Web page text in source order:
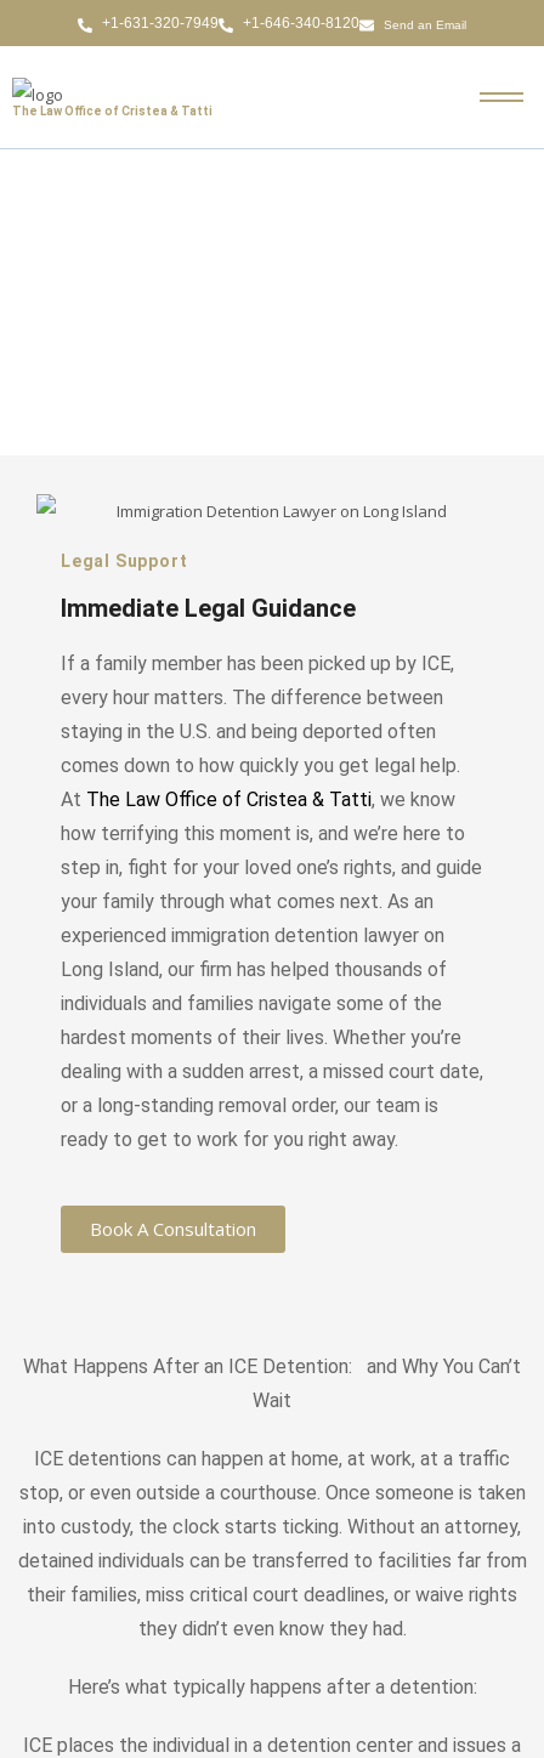
Send an Email
The Law Office of Cristea & Tatti
Legal Support
Immediate Legal Guidance
If a family member has been picked up by ICE,
every hour matters. The difference between
staying in the U.S. and being deported often
comes down to how quickly you get legal help.
At The Law Office of Cristea & Tatti, we know
how terrifying this moment is, and we’re here to
step in, fight for your loved one’s rights, and guide
your family through what comes next. As an
experienced immigration detention lawyer on
Long Island, our firm has helped thousands of
individuals and families navigate some of the
hardest moments of their lives. Whether you’re
dealing with a sudden arrest, a missed court date,
or a long-standing removal order, our team is
ready to get to work for you right away.
Book A Consultation
What Happens After an ICE Detention: and Why You Can’t
Wait
ICE detentions can happen at home, at work, at a traffic
stop, or even outside a courthouse. Once someone is taken
into custody, the clock starts ticking. Without an attorney,
detained individuals can be transferred to facilities far from
their families, miss critical court deadlines, or waive rights
they didn’t even know they had.
Here’s what typically happens after a detention:
ICE places the individual in a detention center and issues a